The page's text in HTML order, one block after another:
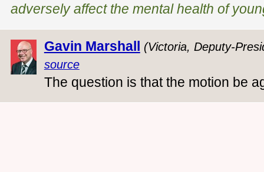
adversely affect the mental health of
Gavin Marshall
(Victoria, Deputy-
source
The question is that the motion be